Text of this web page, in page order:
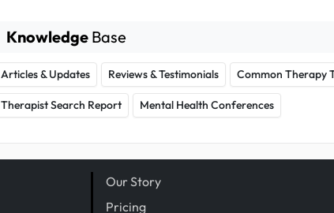
Knowledge Base
Articles & Updates Reviews & Testimonials Common Therapy
Therapist Search Report Mental Health Conferences
Our Story
Pricing